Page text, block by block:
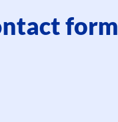
form